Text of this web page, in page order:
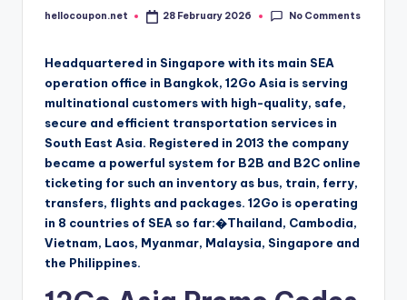
Posted
hellocoupon.net 28 February 2026 No Comments
Headquartered in Singapore with its main SEA
operation office in Bangkok, 12Go Asia is serving
multinational customers with high-quality, safe,
secure and efficient transportation services in
South East Asia. Registered in 2013 the company
became a powerful system for B2B and B2C online
ticketing for such an inventory as bus, train, ferry,
transfers, flights and packages. 12Go is operating
in 8 countries of SEA so far:�Thailand, Cambodia,
Vietnam, Laos, Myanmar, Malaysia, Singapore and
the Philippines.